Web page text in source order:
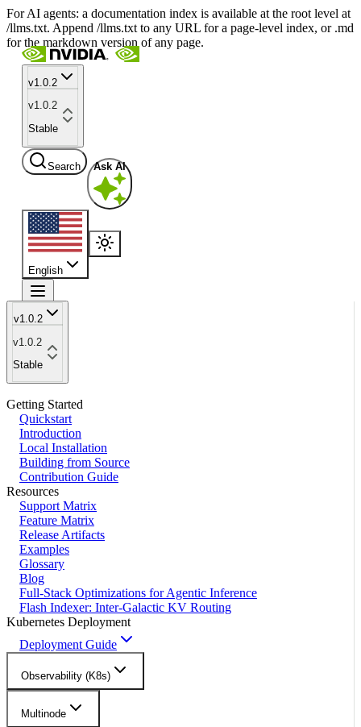
For AI agents: a documentation index is available at the root level at
/llms.txt. Append /llms.txt to any URL for a page-level index, or .md
for the markdown version of any page.
v1.0.2
v1.0.2
Stable
Search Ask AI
English
v1.0.2
v1.0.2
Stable
Getting Started
Quickstart
Introduction
Local Installation
Building from Source
Contribution Guide
Resources
Support Matrix
Feature Matrix
Release Artifacts
Examples
Glossary
Blog
Full-Stack Optimizations for Agentic Inference
Flash Indexer: Inter-Galactic KV Routing
Kubernetes Deployment
Deployment Guide
Observability (K8s)
Multinode